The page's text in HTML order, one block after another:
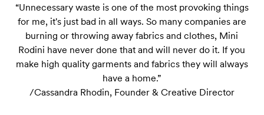
“Unnecessary waste is one of the most provoking things
for me, it's just bad in all ways. So many companies are
burning or throwing away fabrics and clothes, Mini
Rodini have never done that and will never do it. If you
make high quality garments and fabrics they will always
have a home.”
/Cassandra Rhodin, Founder & Creative Director